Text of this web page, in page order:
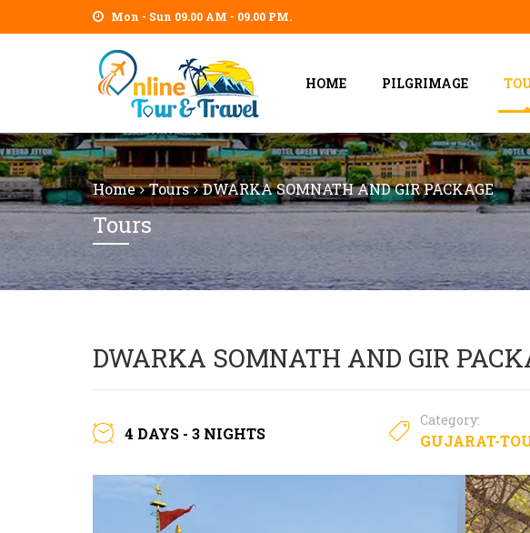
Mon - Sun 09.00 AM - 09.00 PM.
HOME PILGRIMAGE
Home Tours DWARKA SOMNATH AND GIR PACKAGE
Tours
DWARKA SOMNATH AND GIR
4 DAYS - 3 NIGHTS
Category:
GUJARAT-